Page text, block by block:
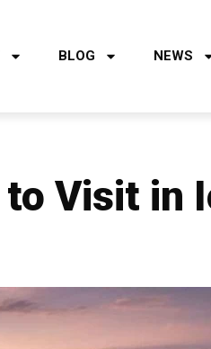
BLOG NEWS
Visit in